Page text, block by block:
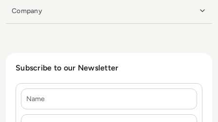
Company
Subscribe to our Newsletter